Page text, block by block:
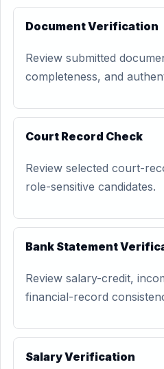
Document Verification
Review submitted
completeness, and
Court Record Check
Review selected court-
role-sensitive candidates.
Bank Statement
Review salary-credit,
financial-record
Salary Verification